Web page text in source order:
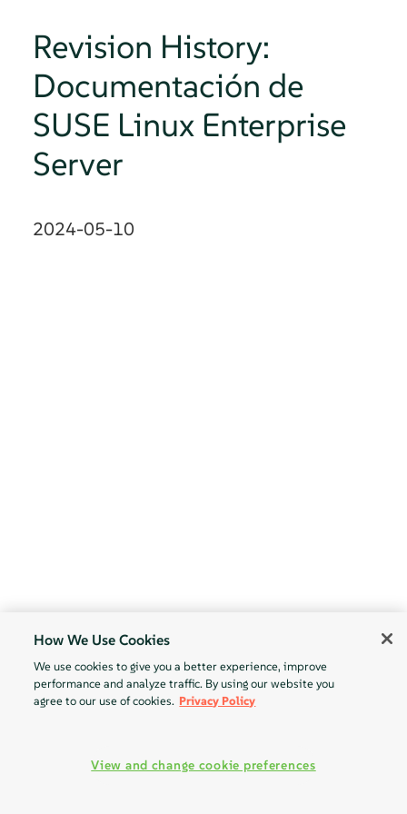
Revision History:
Documentación de
SUSE Linux Enterprise
Server
2024-05-10
How We Use Cookies
We use cookies to give you a better experience, improve
performance and analyze traffic. By using our website you
agree to our use of cookies. Privacy Policy
View and change cookie preferences